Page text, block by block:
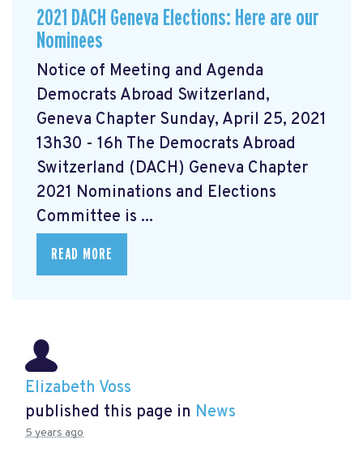
2021 DACH Geneva Elections: Here are our
Nominees
Notice of Meeting and Agenda
Democrats Abroad Switzerland,
Geneva Chapter Sunday, April 25, 2021
13h30 - 16h The Democrats Abroad
Switzerland (DACH) Geneva Chapter
2021 Nominations and Elections
Committee is ...
READ MORE
Elizabeth Voss
published this page in News
5 years ago